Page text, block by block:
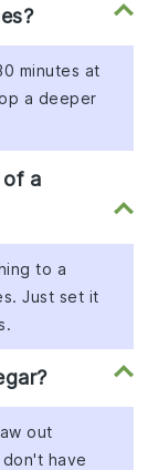
minutes at
a deeper
a
to a
Just set it
out
have